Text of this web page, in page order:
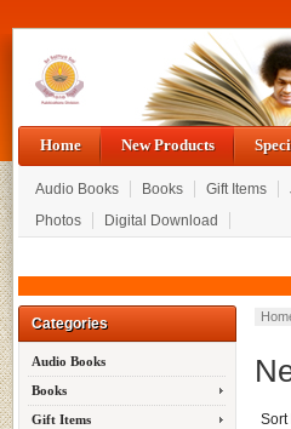
Home New Products
Audio Books Books Gift Items
Photos
Digital Download
Categories
Audio Books
Books
Gift Items
Sort